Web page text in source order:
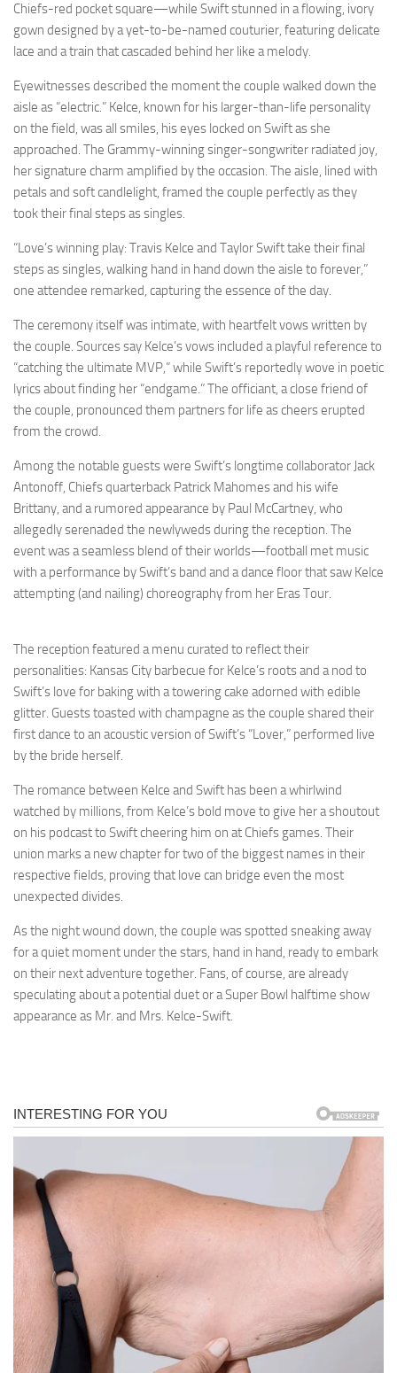
Chiefs-red pocket square—while Swift stunned in a flowing, ivory
gown designed by a yet-to-be-named couturier, featuring delicate
lace and a train that cascaded behind her like a melody.
Eyewitnesses described the moment the couple walked down the
aisle as “electric.” Kelce, known for his larger-than-life personality
on the field, was all smiles, his eyes locked on Swift as she
approached. The Grammy-winning singer-songwriter radiated joy,
her signature charm amplified by the occasion. The aisle, lined with
petals and soft candlelight, framed the couple perfectly as they
took their final steps as singles.
“Love’s winning play: Travis Kelce and Taylor Swift take their final
steps as singles, walking hand in hand down the aisle to forever,”
one attendee remarked, capturing the essence of the day.
The ceremony itself was intimate, with heartfelt vows written by
the couple. Sources say Kelce’s vows included a playful reference to
“catching the ultimate MVP,” while Swift’s reportedly wove in poetic
lyrics about finding her “endgame.” The officiant, a close friend of
the couple, pronounced them partners for life as cheers erupted
from the crowd.
Among the notable guests were Swift’s longtime collaborator Jack
Antonoff, Chiefs quarterback Patrick Mahomes and his wife
Brittany, and a rumored appearance by Paul McCartney, who
allegedly serenaded the newlyweds during the reception. The
event was a seamless blend of their worlds—football met music
with a performance by Swift’s band and a dance floor that saw Kelce
attempting (and nailing) choreography from her Eras Tour.
The reception featured a menu curated to reflect their
personalities: Kansas City barbecue for Kelce’s roots and a nod to
Swift’s love for baking with a towering cake adorned with edible
glitter. Guests toasted with champagne as the couple shared their
first dance to an acoustic version of Swift’s “Lover,” performed live
by the bride herself.
The romance between Kelce and Swift has been a whirlwind
watched by millions, from Kelce’s bold move to give her a shoutout
on his podcast to Swift cheering him on at Chiefs games. Their
union marks a new chapter for two of the biggest names in their
respective fields, proving that love can bridge even the most
unexpected divides.
As the night wound down, the couple was spotted sneaking away
for a quiet moment under the stars, hand in hand, ready to embark
on their next adventure together. Fans, of course, are already
speculating about a potential duet or a Super Bowl halftime show
appearance as Mr. and Mrs. Kelce-Swift.